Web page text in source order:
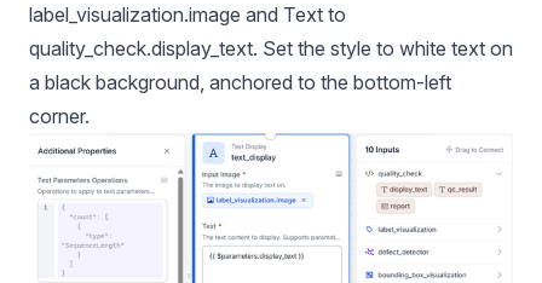
label_visualization.image and Text to
quality_check.display_text. Set the style to white text on
a black background, anchored to the bottom-left
corner.